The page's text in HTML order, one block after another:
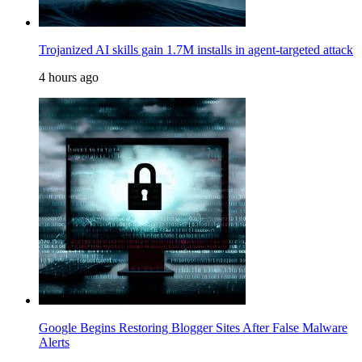
Trojanized AI skills gain 1.7M installs in agent-targeted attack
4 hours ago
Google Begins Restoring Blogger Sites After False Malware
Alerts